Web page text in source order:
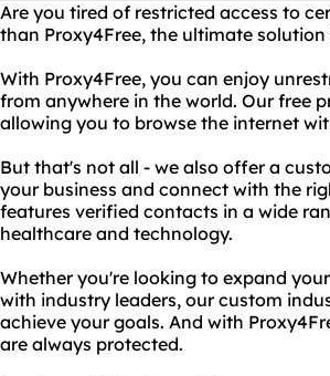
Are you tired of restricted access to
than Proxy4Free, the ultimate
With Proxy4Free, you can enjoy
from anywhere in the world. Our free
allowing you to browse the internet
But that's not all - we also offer a
your business and connect with the
features verified contacts in a wide
healthcare and technology.
Whether you're looking to expand
with industry leaders, our custom
achieve your goals. And with
are always protected.